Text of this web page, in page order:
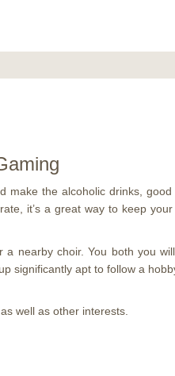
the alcoholic drinks,
it’s a great way to keep
nearby choir. You both you
significantly apt to follow a
well as other interests.